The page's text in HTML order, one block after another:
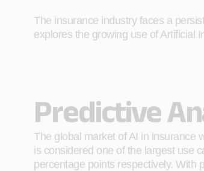
The insurance industry faces a
explores the growing use of Artificial
Predictive
The global market of AI in insurance
is considered one of the largest use
percentage points respectively. With